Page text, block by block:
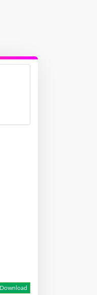
Download